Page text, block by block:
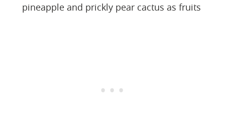
pineapple and prickly pear cactus as fruits